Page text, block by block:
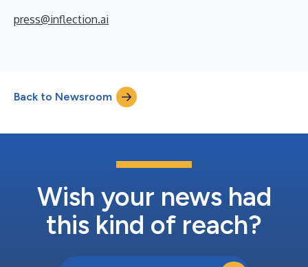
press@inflection.ai
Back to Newsroom
Wish your news had
this kind of reach?